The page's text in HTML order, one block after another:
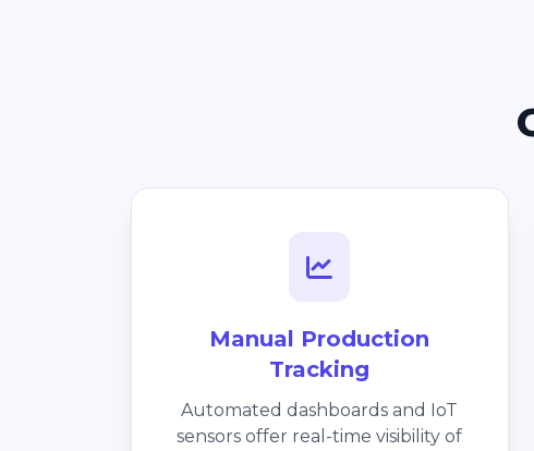
Manual Production
Tracking
Automated dashboards and IoT
sensors offer real-time visibility of